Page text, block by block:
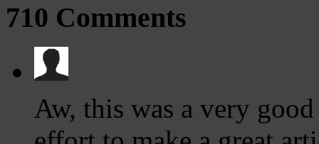
710 Comments
Aw, this was a very